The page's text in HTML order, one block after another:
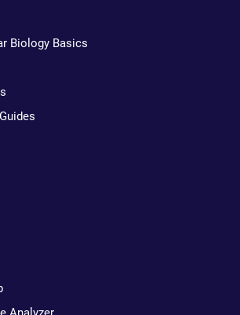
Biology Basics